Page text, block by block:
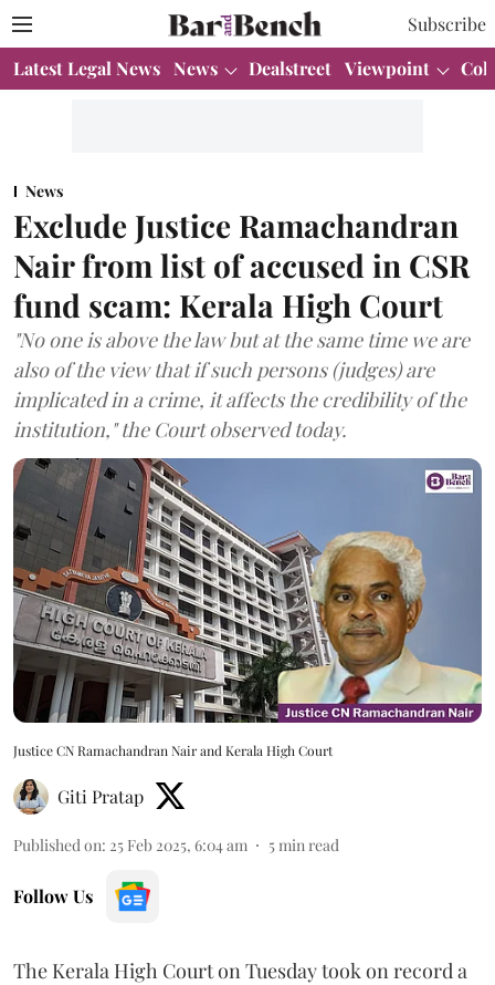
Subscribe
Latest Legal News News Dealstreet Viewpoint
News
Exclude Justice Ramachandran
Nair from list of accused in CSR
fund scam: Kerala High Court
"No one is above the law but at the same time we are
also of the view that if such persons (judges) are
implicated in a crime, it affects the credibility of the
institution," the Court observed today.
Justice CN Ramachandran Nair and Kerala High Court
Giti Pratap
Published on: 25 Feb 2025, 6:04 am 5 min read
Follow Us
The Kerala High Court on Tuesday took on record a